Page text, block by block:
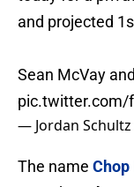
and projected
Sean McVay
pic.twitter.com/
— Jordan Schultz
The name Chop